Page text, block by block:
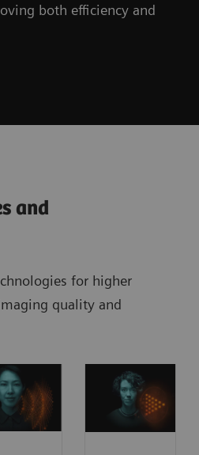
both efficiency and
and
for higher
quality and